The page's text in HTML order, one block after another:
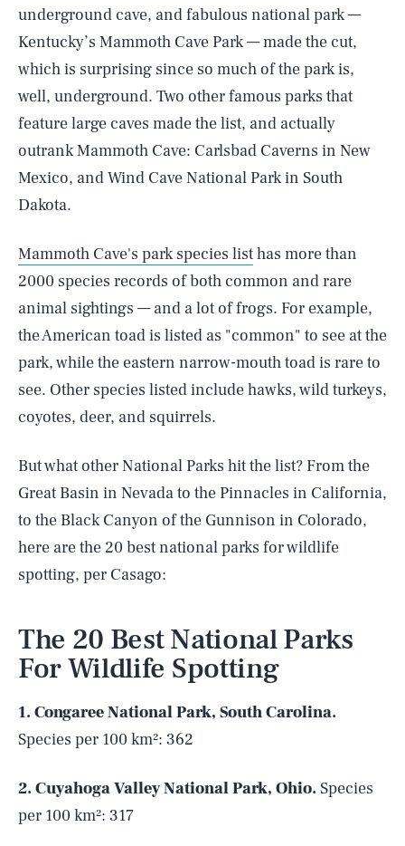
underground cave, and fabulous national park —
Kentucky’s Mammoth Cave Park — made the cut,
which is surprising since so much of the park is,
well, underground. Two other famous parks that
feature large caves made the list, and actually
outrank Mammoth Cave: Carlsbad Caverns in New
Mexico, and Wind Cave National Park in South
Dakota.
Mammoth Cave's park species listhas more than
2000 species records of both common and rare
animal sightings — and a lot of frogs. For example,
the American toad is listed as "common" to see at the
park, while the eastern narrow-mouth toad is rare to
see. Other species listed include hawks, wild turkeys,
coyotes, deer, and squirrels.
But what other National Parks hit the list? From the
Great Basin in Nevada to the Pinnacles in California,
to the Black Canyon of the Gunnison in Colorado,
here are the 20 best national parks for wildlife
spotting, per Casago:
The 20 Best National Parks
For Wildlife Spotting
1. Congaree National Park, South Carolina.
Species per 100 km²: 362
2. Cuyahoga Valley National Park, Ohio. Species
per 100 km²: 317